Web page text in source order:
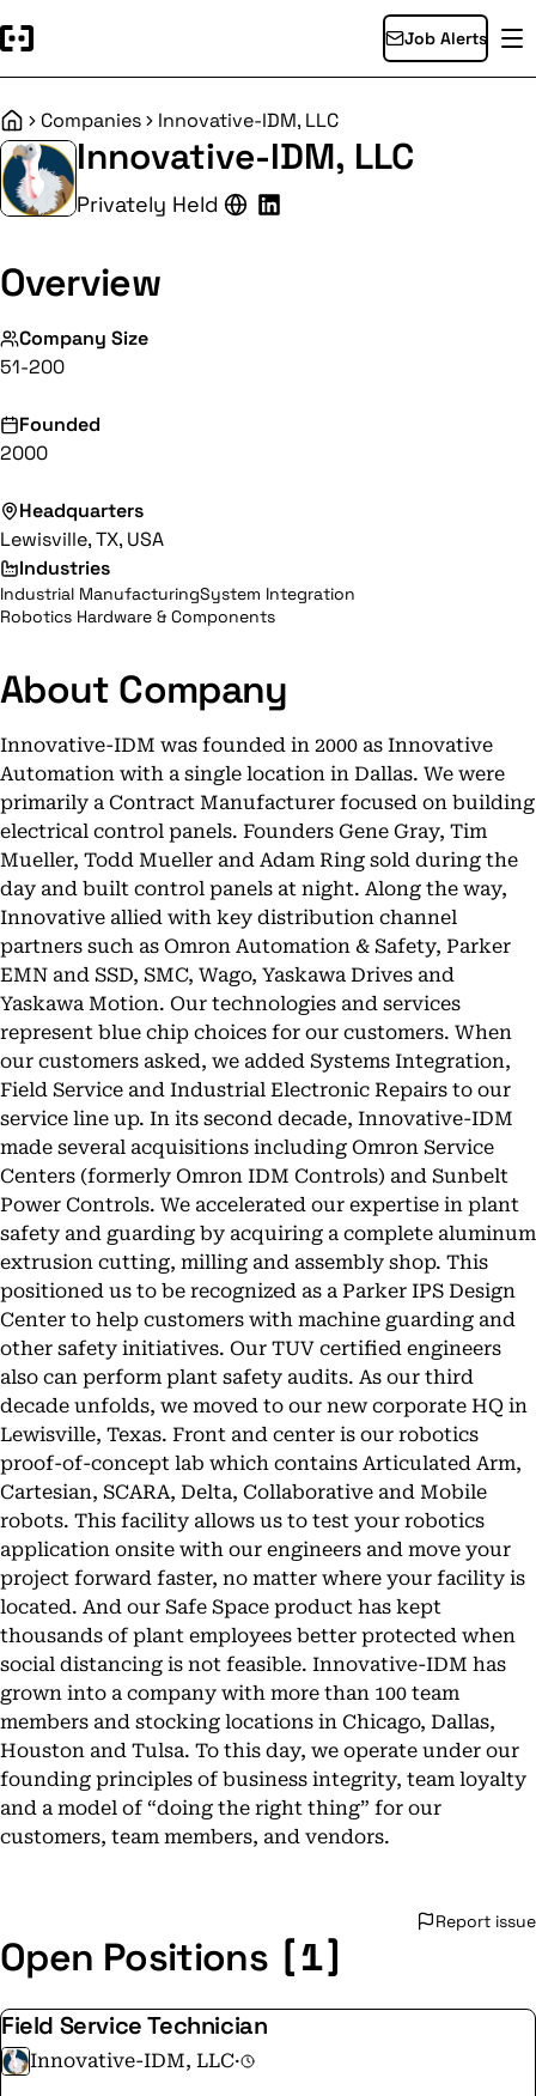
Job Alerts
HomeCompanies Innovative-IDM, LLC
Innovative-IDM, LLC
Privately Held
Overview
Company Size
51-200
Founded
2000
Headquarters
Lewisville, TX, USA
Industries
Industrial ManufacturingSystem Integration
Robotics Hardware & Components
About Company
Innovative-IDM was founded in 2000 as Innovative
Automation with a single location in Dallas. We were
primarily a Contract Manufacturer focused on building
electrical control panels. Founders Gene Gray, Tim
Mueller, Todd Mueller and Adam Ring sold during the
day and built control panels at night. Along the way,
Innovative allied with key distribution channel
partners such as Omron Automation & Safety, Parker
EMN and SSD, SMC, Wago, Yaskawa Drives and
Yaskawa Motion. Our technologies and services
represent blue chip choices for our customers. When
our customers asked, we added Systems Integration,
Field Service and Industrial Electronic Repairs to our
service line up. In its second decade, Innovative-IDM
made several acquisitions including Omron Service
Centers (formerly Omron IDM Controls) and Sunbelt
Power Controls. We accelerated our expertise in plant
safety and guarding by acquiring a complete aluminum
extrusion cutting, milling and assembly shop. This
positioned us to be recognized as a Parker IPS Design
Center to help customers with machine guarding and
other safety initiatives. Our TUV certified engineers
also can perform plant safety audits. As our third
decade unfolds, we moved to our new corporate HQ in
Lewisville, Texas. Front and center is our robotics
proof-of-concept lab which contains Articulated Arm,
Cartesian, SCARA, Delta, Collaborative and Mobile
robots. This facility allows us to test your robotics
application onsite with our engineers and move your
project forward faster, no matter where your facility is
located. And our Safe Space product has kept
thousands of plant employees better protected when
social distancing is not feasible. Innovative-IDM has
grown into a company with more than 100 team
members and stocking locations in Chicago, Dallas,
Houston and Tulsa. To this day, we operate under our
founding principles of business integrity, team loyalty
and a model of “doing the right thing” for our
customers, team members, and vendors.
Report issue
Open Positions [1]
Field Service Technician
Innovative-IDM, LLC·